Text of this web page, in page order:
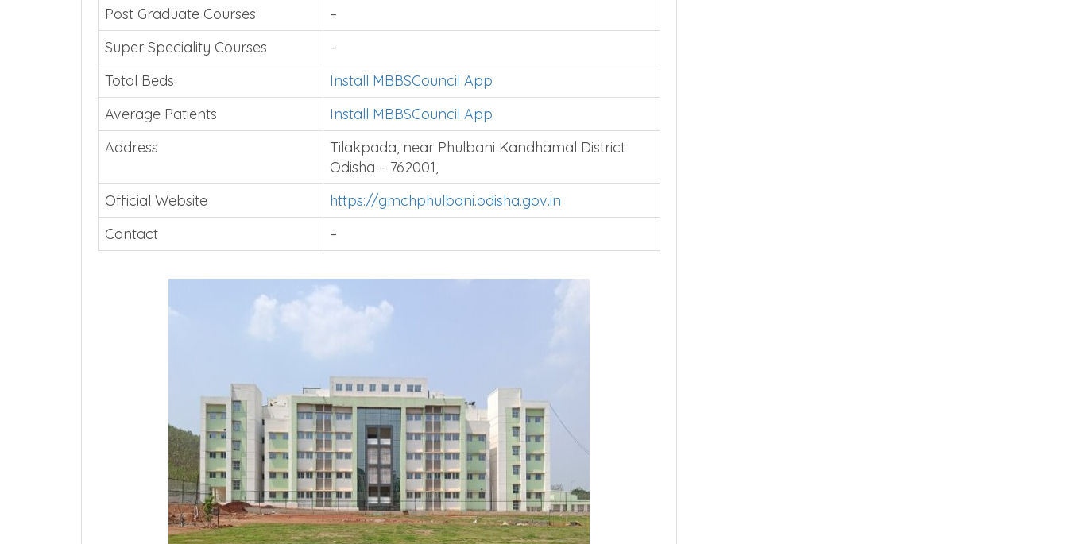
Post Graduate Courses
–
Super Speciality Courses
–
Total Beds
Install MBBSCouncil App
Average Patients
Install MBBSCouncil App
Address
Tilakpada, near Phulbani Kandhamal District
Odisha – 762001,
Official Website
https://gmchphulbani.odisha.gov.in
Contact
–